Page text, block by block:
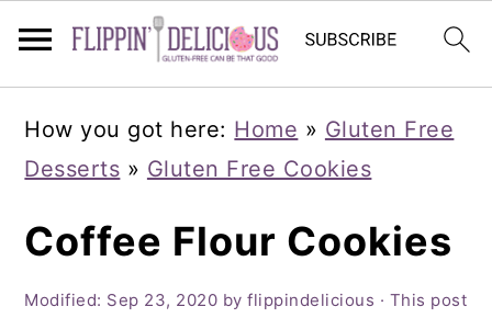
primary
navigation
main
content
primary
sidebar
How you got here: Home » Gluten Free
Desserts » Gluten Free Cookies
Coffee Flour Cookies
Modified: Sep 23, 2020 byflippindelicious · This post